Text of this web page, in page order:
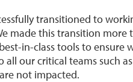
transitioned to
made this transition more
in-class tools to ensure
all our critical teams such
not impacted.